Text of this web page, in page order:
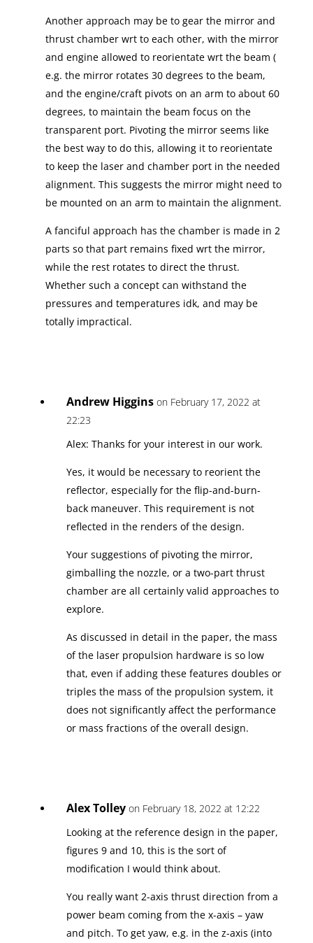
Another approach may be to gear the mirror and
thrust chamber wrt to each other, with the mirror
and engine allowed to reorientate wrt the beam (
e.g. the mirror rotates 30 degrees to the beam,
and the engine/craft pivots on an arm to about 60
degrees, to maintain the beam focus on the
transparent port. Pivoting the mirror seems like
the best way to do this, allowing it to reorientate
to keep the laser and chamber port in the needed
alignment. This suggests the mirror might need to
be mounted on an arm to maintain the alignment.
A fanciful approach has the chamber is made in 2
parts so that part remains fixed wrt the mirror,
while the rest rotates to direct the thrust.
Whether such a concept can withstand the
pressures and temperatures idk, and may be
totally impractical.
Andrew Higgins on February 17, 2022 at
22:23
Alex: Thanks for your interest in our work.
Yes, it would be necessary to reorient the
reflector, especially for the flip-and-burn-
back maneuver. This requirement is not
reflected in the renders of the design.
Your suggestions of pivoting the mirror,
gimballing the nozzle, or a two-part thrust
chamber are all certainly valid approaches to
explore.
As discussed in detail in the paper, the mass
of the laser propulsion hardware is so low
that, even if adding these features doubles or
triples the mass of the propulsion system, it
does not significantly affect the performance
or mass fractions of the overall design.
Alex Tolley on February 18, 2022 at 12:22
Looking at the reference design in the paper,
figures 9 and 10, this is the sort of
modification I would think about.
You really want 2-axis thrust direction from a
power beam coming from the x-axis – yaw
and pitch. To get yaw, e.g. in the z-axis (into